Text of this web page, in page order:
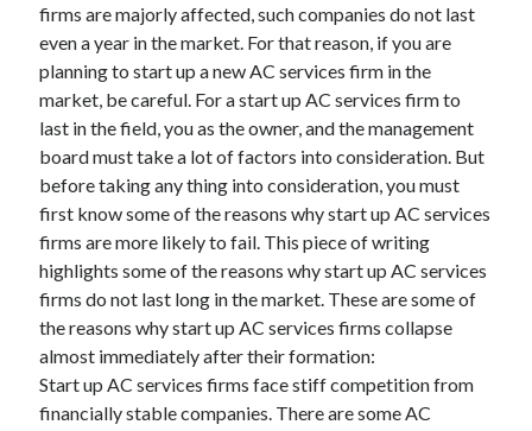
firms are majorly affected, such companies do not last
even a year in the market. For that reason, if you are
planning to start up a new AC services firm in the
market, be careful. For a start up AC services firm to
last in the field, you as the owner, and the management
board must take a lot of factors into consideration. But
before taking any thing into consideration, you must
first know some of the reasons why start up AC services
firms are more likely to fail. This piece of writing
highlights some of the reasons why start up AC services
firms do not last long in the market. These are some of
the reasons why start up AC services firms collapse
almost immediately after their formation:
Start up AC services firms face stiff competition from
financially stable companies. There are some AC